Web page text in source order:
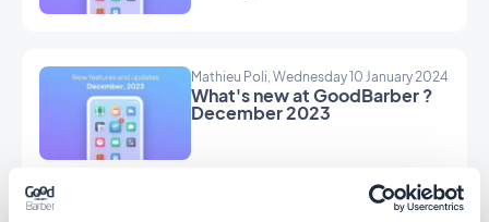
Mathieu Poli, Wednesday 10 January 2024
What's new at GoodBarber ?
December 2023